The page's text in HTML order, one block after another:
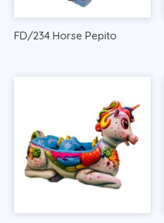
FD/234 Horse Pepito